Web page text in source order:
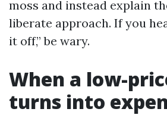
moss and instead explain
liberate approach. If you
it off,” be wary.
When a low-
turns into